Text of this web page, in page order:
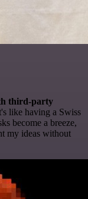
third-party
like having a Swiss
become a breeze,
my ideas without